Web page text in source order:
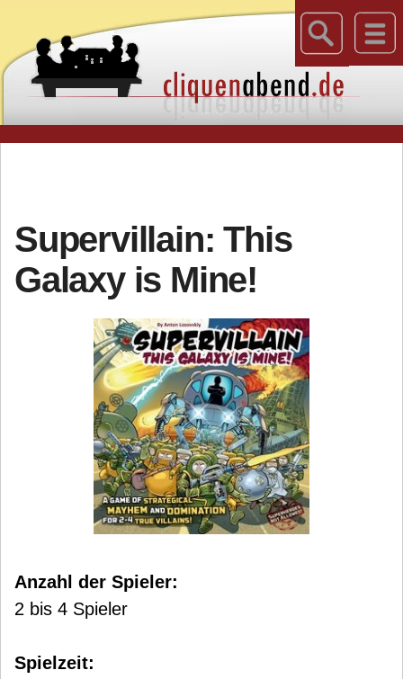
Supervillain: This
Galaxy is Mine!
Anzahl der Spieler:
2 bis 4 Spieler
Spielzeit: